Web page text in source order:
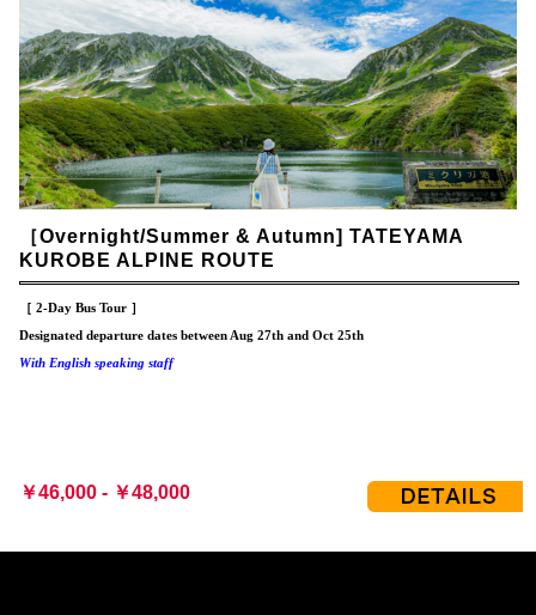
［Overnight/Summer & Autumn] TATEYAMA
KUROBE ALPINE ROUTE
［ 2-Day Bus Tour ］
Designated departure dates between Aug 27th and Oct 25th
With English speaking staff
￥46,000 - ￥48,000